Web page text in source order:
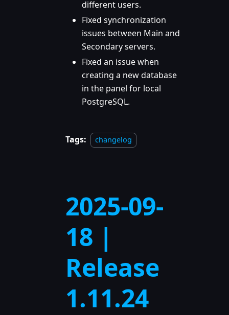
different users.
Fixed synchronization
issues between Main and
Secondary servers.
Fixed an issue when
creating a new database
in the panel for local
PostgreSQL.
Tags: changelog
2025-09-
18 |
Release
1.11.24